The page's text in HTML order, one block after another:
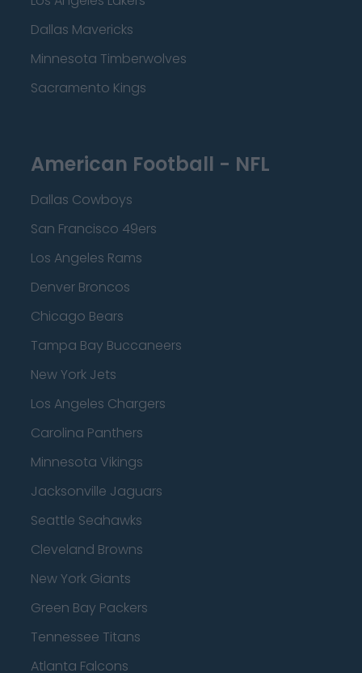
Dallas Mavericks
Minnesota Timberwolves
Sacramento Kings
American Football - NFL
Dallas Cowboys
San Francisco 49ers
Los Angeles Rams
Denver Broncos
Chicago Bears
Tampa Bay Buccaneers
New York Jets
Los Angeles Chargers
Carolina Panthers
Minnesota Vikings
Jacksonville Jaguars
Seattle Seahawks
Cleveland Browns
New York Giants
Green Bay Packers
Tennessee Titans
Atlanta Falcons